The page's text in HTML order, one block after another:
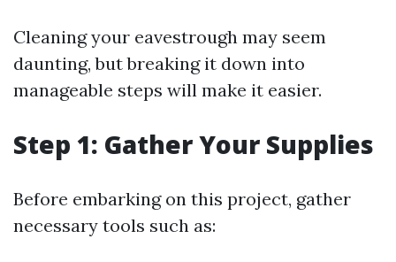
Cleaning your eavestrough may seem
daunting, but breaking it down into
manageable steps will make it easier.
Step 1: Gather Your Supplies
Before embarking on this project, gather
necessary tools such as: